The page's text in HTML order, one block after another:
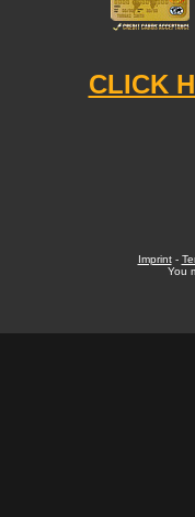
CLICK
Imprint-
You